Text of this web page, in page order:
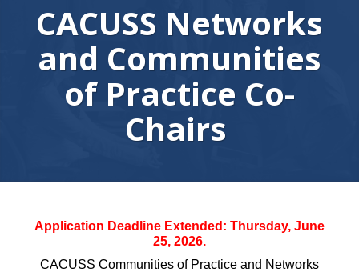
CACUSS Networks
and Communities
of Practice Co-
Chairs
Application Deadline Extended: Thursday, June
25, 2026.
CACUSS Communities of Practice and Networks